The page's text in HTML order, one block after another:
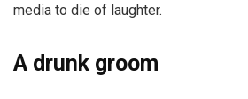
media to die of laughter.
A drunk groom